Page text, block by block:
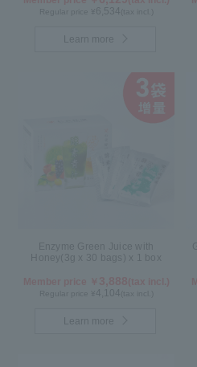
6,534 (tax incl.)
Learn more
Enzyme Green Juice with
Honey(3g x 30 bags) x 1 box
4,104 (tax incl.)
Learn more